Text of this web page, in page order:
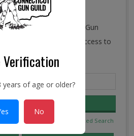
Gun Parts, Military
More! Ye Connecticut Gun
FREE and unlimited access to
Classifieds.
Advanced Search
Verification
years of age or older?
No